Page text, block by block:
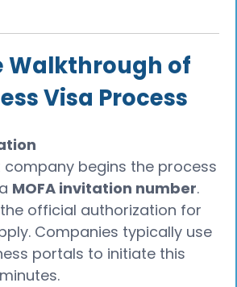
Walkthrough of
Visa Process
company begins the process
MOFA invitation number.
official authorization for
Companies typically use
portals to initiate this